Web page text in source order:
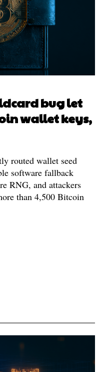
bug let
wallet keys,
routed wallet seed
software fallback
RNG, and attackers
than 4,500 Bitcoin